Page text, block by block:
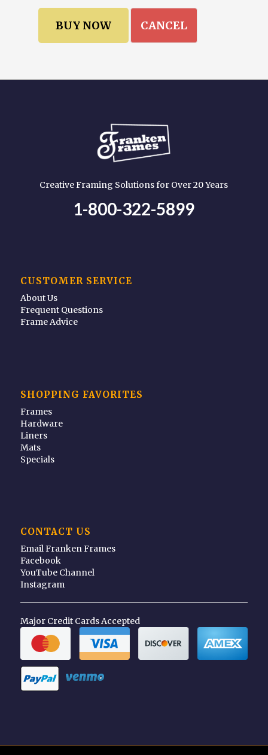
CANCEL
Creative Framing Solutions for Over 20 Years
1-800-322-5899
CUSTOMER SERVICE
About Us
Frequent Questions
Frame Advice
SHOPPING FAVORITES
Frames
Hardware
Liners
Mats
Specials
CONTACT US
Email Franken Frames
Facebook
YouTube Channel
Instagram
Major Credit Cards Accepted